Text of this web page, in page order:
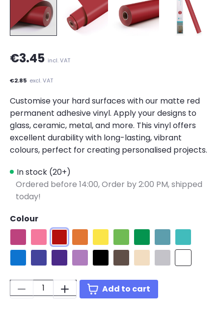
€3.45 incl. VAT
€2.85 excl. VAT
Customise your hard surfaces with our matte red
permanent adhesive vinyl. Apply your designs to
glass, ceramic, metal, and more. This vinyl offers
excellent durability with long-lasting, vibrant
colours, perfect for creating personalised projects.
In stock (20+)
Ordered before 14:00,Order by 2:00 PM, shipped
today!
Colour
Quantity: Add to cart